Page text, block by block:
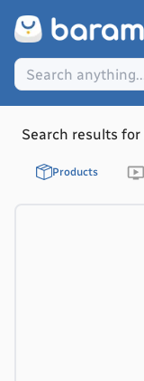
Search results for
Products